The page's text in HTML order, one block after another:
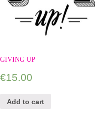
GIVING UP
€15.00
Add to cart